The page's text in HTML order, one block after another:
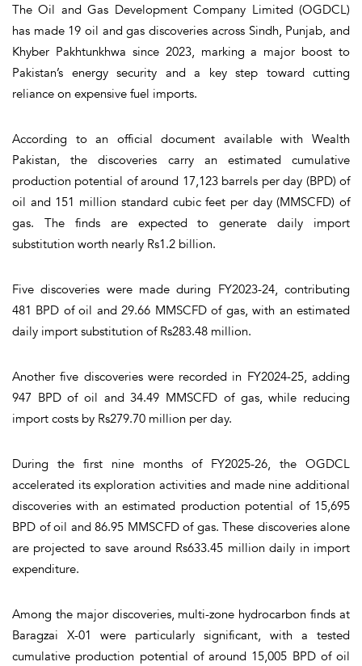
The Oil and Gas Development Company Limited (OGDCL)
has made 19 oil and gas discoveries across Sindh, Punjab, and
Khyber Pakhtunkhwa since 2023, marking a major boost to
Pakistan’s energy security and a key step toward cutting
reliance on expensive fuel imports.
According to an official document available with Wealth
Pakistan, the discoveries carry an estimated cumulative
production potential of around 17,123 barrels per day (BPD) of
oil and 151 million standard cubic feet per day (MMSCFD) of
gas. The finds are expected to generate daily import
substitution worth nearly Rs1.2 billion.
Five discoveries were made during FY2023-24, contributing
481 BPD of oil and 29.66 MMSCFD of gas, with an estimated
daily import substitution of Rs283.48 million.
Another five discoveries were recorded in FY2024-25, adding
947 BPD of oil and 34.49 MMSCFD of gas, while reducing
import costs by Rs279.70 million per day.
During the first nine months of FY2025-26, the OGDCL
accelerated its exploration activities and made nine additional
discoveries with an estimated production potential of 15,695
BPD of oil and 86.95 MMSCFD of gas. These discoveries alone
are projected to save around Rs633.45 million daily in import
expenditure.
Among the major discoveries, multi-zone hydrocarbon finds at
Baragzai X-01 were particularly significant, with a tested
cumulative production potential of around 15,005 BPD of oil